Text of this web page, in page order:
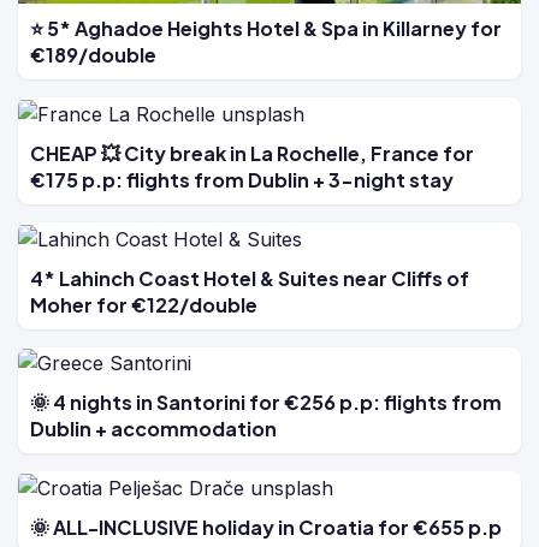
⭐ 5* Aghadoe Heights Hotel & Spa in Killarney for
€189/double
CHEAP 💥 City break in La Rochelle, France for
€175 p.p: flights from Dublin + 3-night stay
4* Lahinch Coast Hotel & Suites near Cliffs of
Moher for €122/double
🌞 4 nights in Santorini for €256 p.p: flights from
Dublin + accommodation
🌞 ALL-INCLUSIVE holiday in Croatia for €655 p.p